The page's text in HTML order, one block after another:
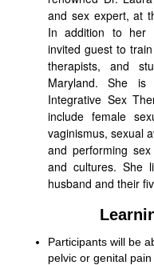
and sex expert, at
In addition to her
invited guest to
therapists, and
Maryland. She
Integrative Sex
include female
vaginismus, sexual
and performing
and cultures. She
husband and their
Participants will be
pelvic or genital